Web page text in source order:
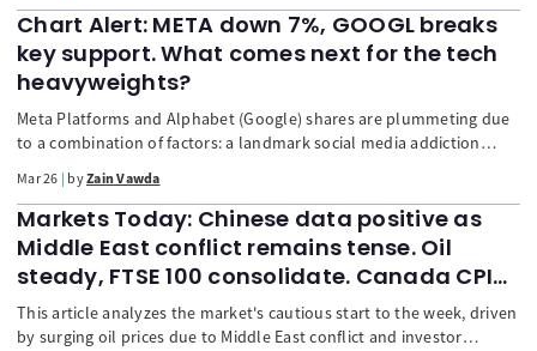
Jobs Report, Eurozone inflation data, and central bank pressures.
Chart Alert: META down 7%, GOOGL breaks
key support. What comes next for the tech
heavyweights?
Meta Platforms and Alphabet (Google) shares are plummeting due
to a combination of factors: a landmark social media addiction
anxiety over Alphabet's massive AI capital expenditures ("CapEx
Trap"). The technical outlook for both stocks has turned distinctly
bearish.
Mar 26 byZain Vawda
Markets Today: Chinese data positive as
Middle East conflict remains tense. Oil
steady, FTSE 100 consolidate. Canada CPI
up next
This article analyzes the market's cautious start to the week, driven
by surging oil prices due to Middle East conflict and investor